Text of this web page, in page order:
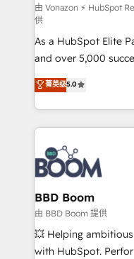
support client (data
audit et maintenance) ➤ La création de sites internet
de conversion qui
opportunités d'affaires ➤ La mise en
stratégies
inbound,
emailing) Informations clés : - 10 ans d'expérience -
100+ intégrations
experts conseil -
cumulées
由 Vonazon ⚡ HubSpot
供
As a HubSpot Elite
and over 5,000
Vonazon turns
measurable,
enterprise-grade
builds scalable
revenue. ⚙️ HubSpot Integration & Optimization •
Seamless CRM,
Complex platform
Custom APIs and third-
End Revenue
pipeline growth
and CRM
菁英级5.0
BBD Boom
由 BBD Boom 提供
💥 Helping
with HubSpot.